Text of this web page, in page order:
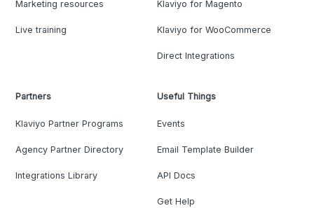
Marketing resources
Live training
Klaviyo for Magento
Klaviyo for WooCommerce
Direct Integrations
Partners
Klaviyo Partner Programs
Agency Partner Directory
Integrations Library
Useful Things
Events
Email Template Builder
API Docs
Get Help